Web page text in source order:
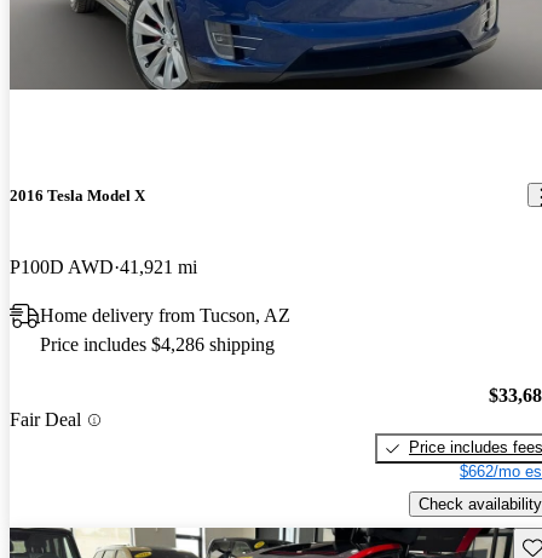
2016 Tesla Model X
P100D AWD 41,921 mi
Home delivery from Tucson, AZ
Price includes $4,286 shipping
Fair Deal
Price includes fees
$662/mo
Check availability